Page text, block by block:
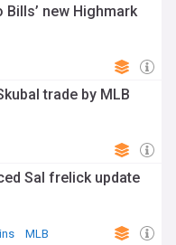
new Highmark
trade by MLB
Sal frelick update
MLB